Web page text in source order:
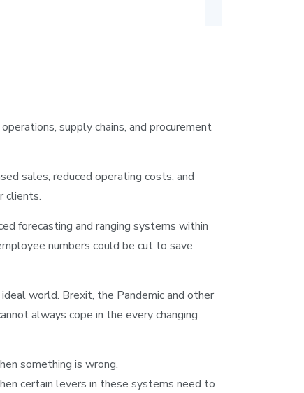
supply chains, and procurement
sales, reduced operating costs, and
clients.
forecasting and ranging systems within
numbers could be cut to save
world. Brexit, the Pandemic and other
always cope in the every changing
something is wrong.
certain levers in these systems need to